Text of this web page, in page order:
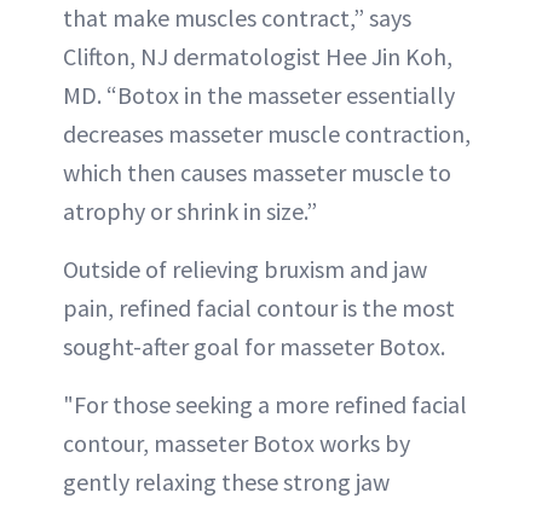
that make muscles contract,” says
Clifton, NJ dermatologist Hee Jin Koh,
MD. “Botox in the masseter essentially
decreases masseter muscle contraction,
which then causes masseter muscle to
atrophy or shrink in size.”
Outside of relieving bruxism and jaw
pain, refined facial contour is the most
sought-after goal for masseter Botox.
"For those seeking a more refined facial
contour, masseter Botox works by
gently relaxing these strong jaw